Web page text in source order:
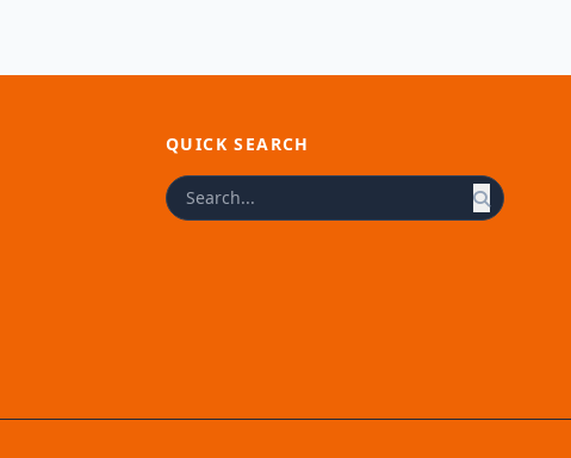
QUICK SEARCH